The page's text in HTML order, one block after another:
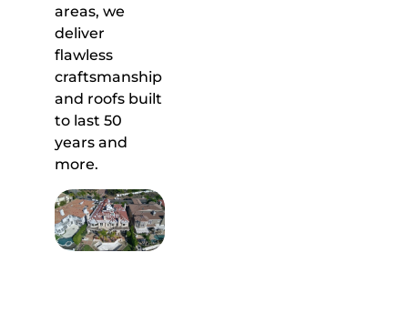
areas, we
deliver
flawless
craftsmanship
and roofs built
to last 50
years and
more.